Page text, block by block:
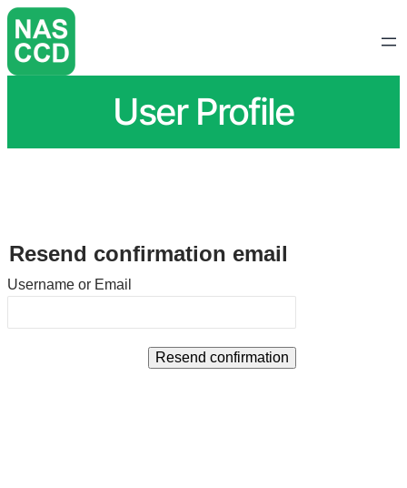
User Profile
Resend confirmation email
Username or Email